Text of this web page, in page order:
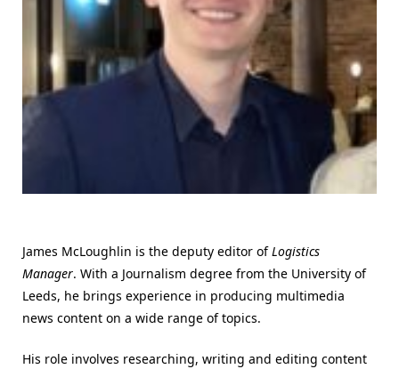
James McLoughlin is the deputy editor ofLogistics
Manager. With a Journalism degree from the University of
Leeds, he brings experience in producing multimedia
news content on a wide range of topics.
His role involves researching, writing and editing content